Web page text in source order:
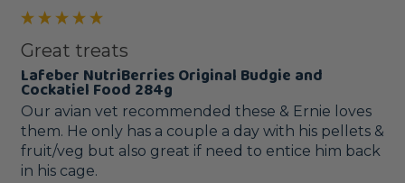
Great treats
Lafeber NutriBerries Original Budgie and
Cockatiel Food 284g
Our avian vet recommended these & Ernie loves
them. He only has a couple a day with his pellets &
fruit/veg but also great if need to entice him back
in his cage.